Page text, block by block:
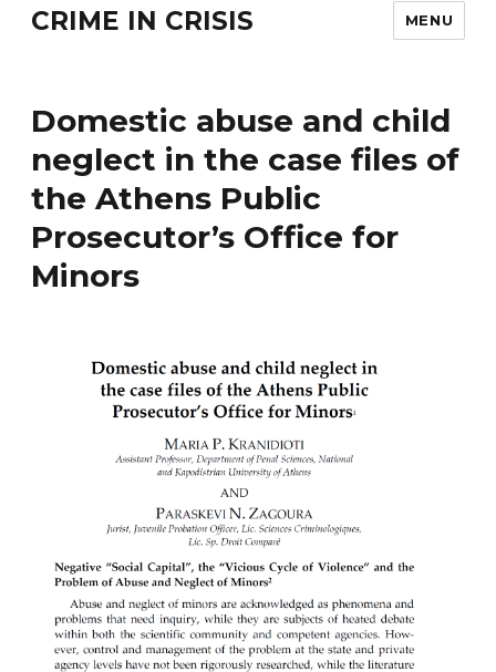
CRIME IN CRISIS MENU
Domestic abuse and child
neglect in the case files of
the Athens Public
Prosecutor’s Office for
Minors